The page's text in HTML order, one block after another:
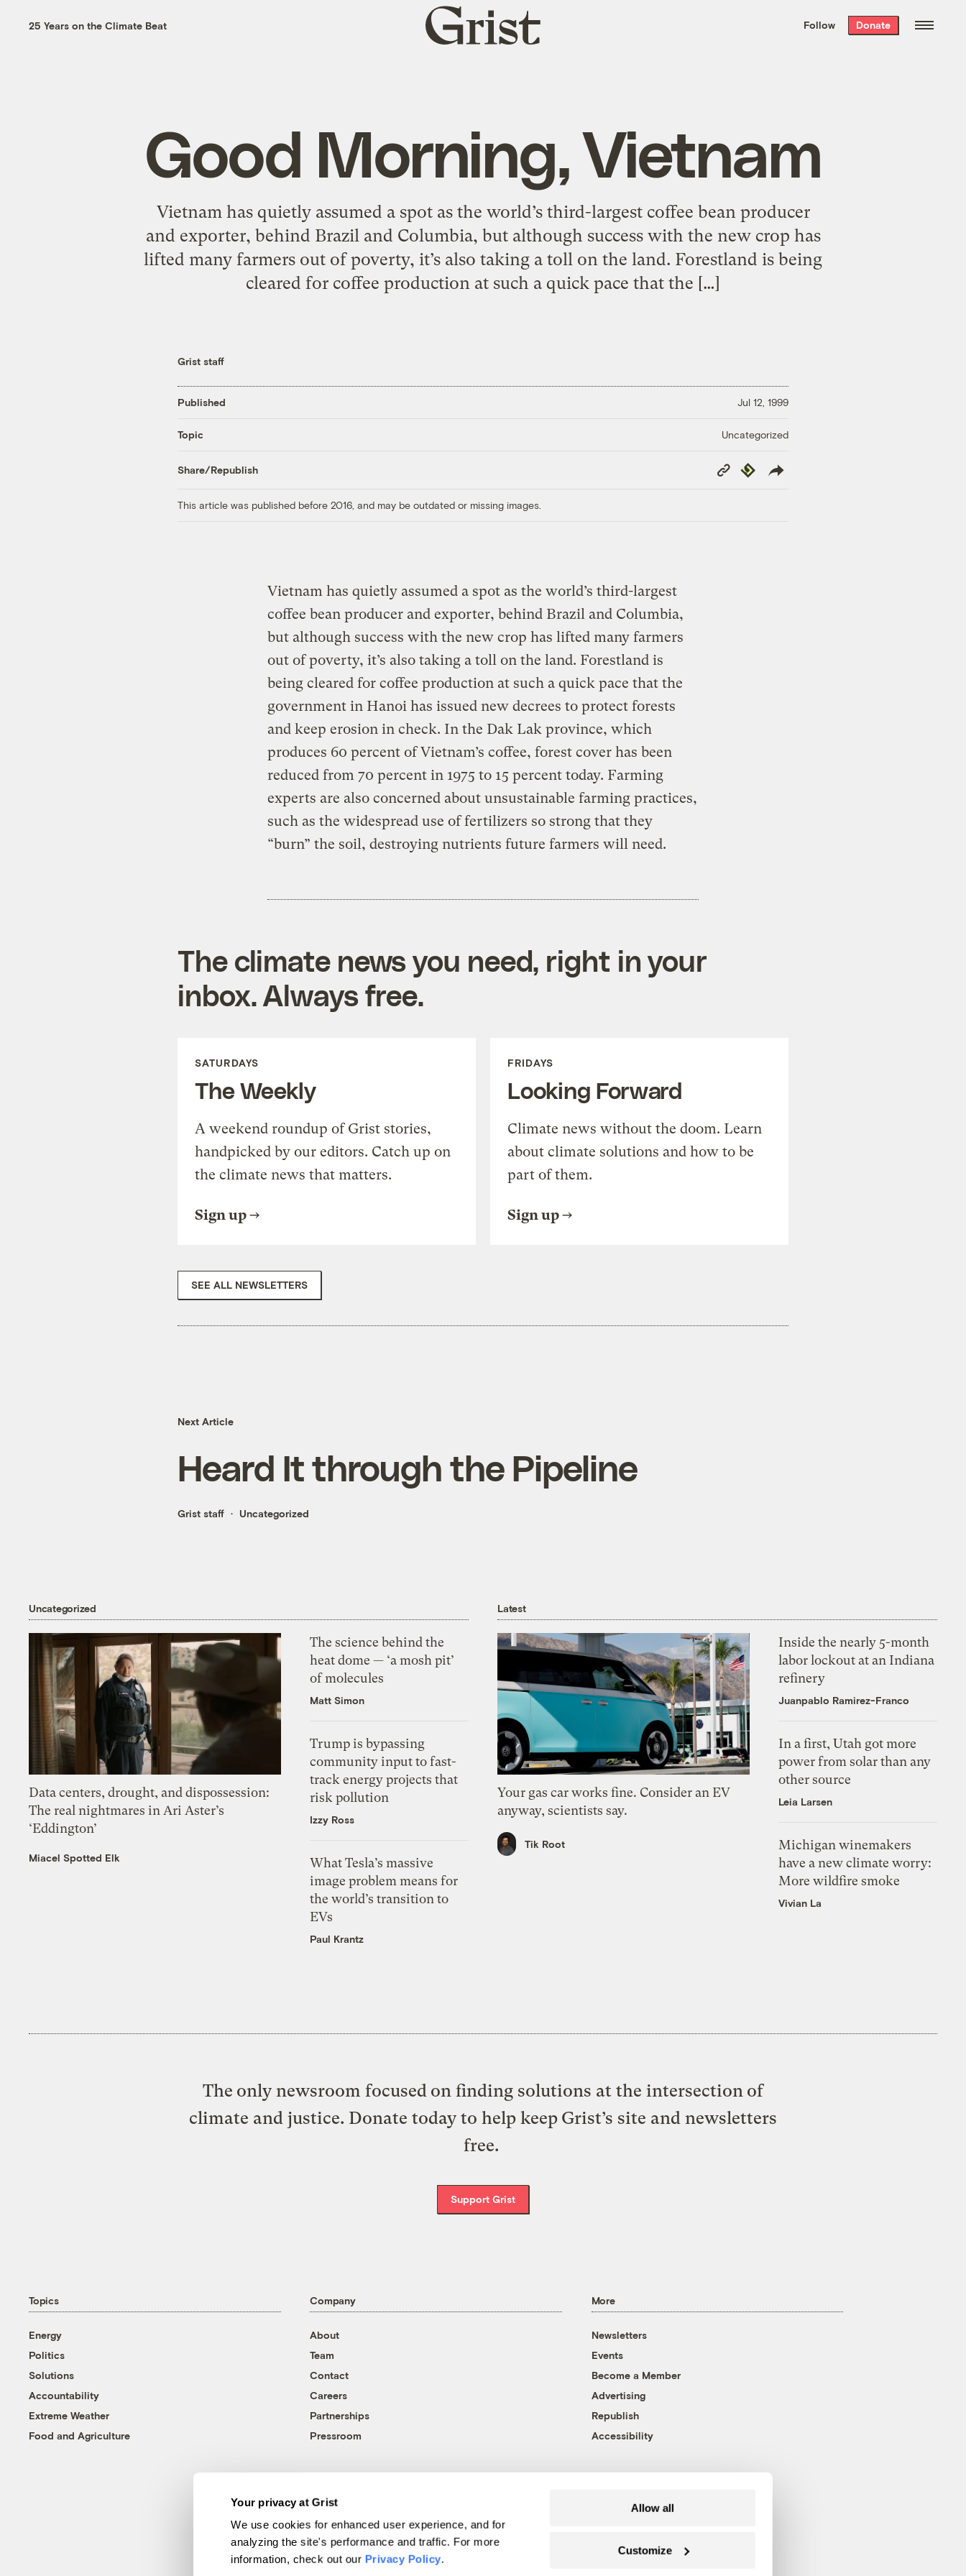
Your privacy at Grist
We use cookies for enhanced user experience, and for
analyzing the site's performance and traffic. For more
information, check out our Privacy Policy.
Allow all
Customize
the week’s best
. Delivered free every
25 Years on the Climate Beat
Grist
home
Follow Donate
Good Morning, Vietnam
Vietnam has quietly assumed a spot as the world’s third-largest coffee bean producer
and exporter, behind Brazil and Columbia, but although success with the new crop has
lifted many farmers out of poverty, it’s also taking a toll on the land. Forestland is being
cleared for coffee production at such a quick pace that the […]
Grist staff
Published Jul 12, 1999
Topic Uncategorized
Share/Republish
Copy
Link
Republish
This article was published before 2016, and may be outdated or missing images.
Vietnam has quietly assumed a spot as the world’s third-largest
coffee bean producer and exporter, behind Brazil and Columbia,
but although success with the new crop has lifted many farmers
out of poverty, it’s also taking a toll on the land. Forestland is
being cleared for coffee production at such a quick pace that the
government in Hanoi has issued new decrees to protect forests
and keep erosion in check. In the Dak Lak province, which
produces 60 percent of Vietnam’s coffee, forest cover has been
reduced from 70 percent in 1975 to 15 percent today. Farming
experts are also concerned about unsustainable farming practices,
such as the widespread use of fertilizers so strong that they
“burn” the soil, destroying nutrients future farmers will need.
The climate news you need, right in your
inbox. Always free.
SATURDAYS
The Weekly
A weekend roundup of Grist stories,
handpicked by our editors. Catch up on
the climate news that matters.
Sign up
FRIDAYS
Looking Forward
Climate news without the doom. Learn
about climate solutions and how to be
part of them.
Sign up
SEE ALL NEWSLETTERS
Next Article
Heard It through the Pipeline
Grist staff Uncategorized
Uncategorized
Data centers, drought, and dispossession:
The real nightmares in Ari Aster’s
‘Eddington’
Miacel Spotted Elk
The science behind the
heat dome — ‘a mosh pit’
of molecules
Matt Simon
Trump is bypassing
community input to fast-
track energy projects that
risk pollution
Izzy Ross
What Tesla’s massive
image problem means for
the world’s transition to
EVs
Paul Krantz
Latest
Your gas car works fine. Consider an EV
anyway, scientists say.
Tik Root
Inside the nearly 5-month
labor lockout at an Indiana
refinery
Juanpablo Ramirez-Franco
In a first, Utah got more
power from solar than any
other source
Leia Larsen
Michigan winemakers
have a new climate worry:
More wildfire smoke
Vivian La
The only newsroom focused on finding solutions at the intersection of
climate and justice. Donate today to help keep Grist’s site and newsletters
free.
Support Grist
Topics
Energy
Politics
Solutions
Accountability
Extreme Weather
Food and Agriculture
Company
About
Team
Contact
Careers
Partnerships
Pressroom
More
Newsletters
Events
Become a Member
Advertising
Republish
Accessibility